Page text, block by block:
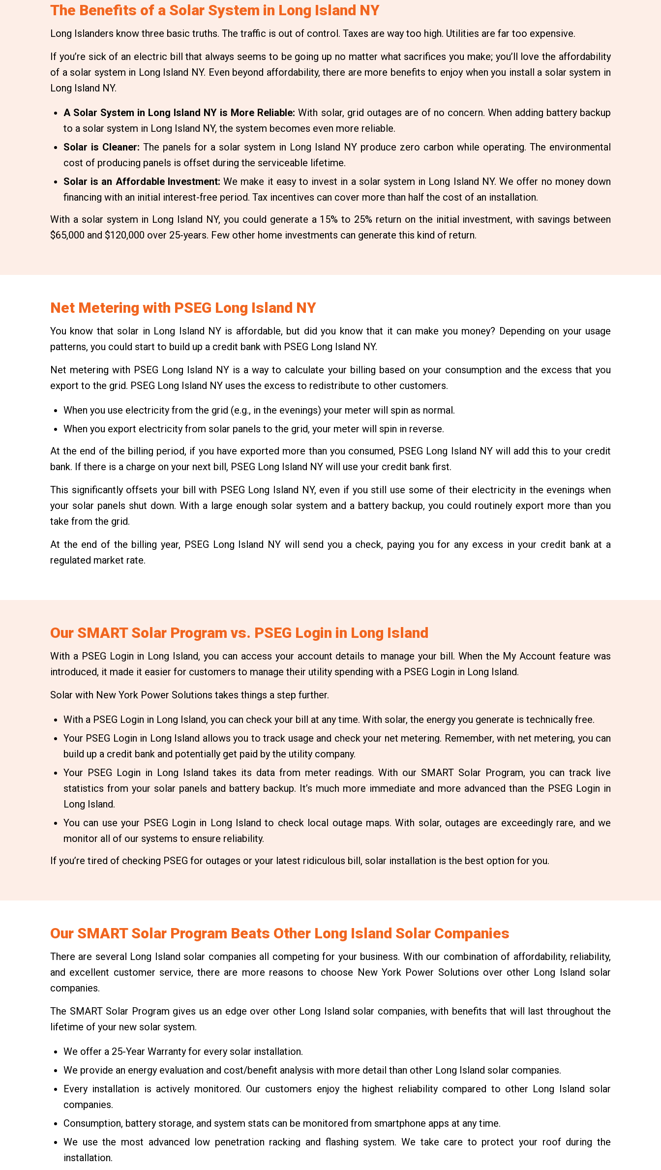
The Benefits of a Solar System in Long Island NY
Long Islanders know three basic truths. The traffic is out of control. Taxes are way too high. Utilities are far too expensive.
If you’re sick of an electric bill that always seems to be going up no matter what sacrifices you make; you’ll love the affordability
of a solar system in Long Island NY. Even beyond affordability, there are more benefits to enjoy when you install a solar system in
Long Island NY.
A Solar System in Long Island NY is More Reliable: With solar, grid outages are of no concern. When adding battery backup
to a solar system in Long Island NY, the system becomes even more reliable.
Solar is Cleaner: The panels for a solar system in Long Island NY produce zero carbon while operating. The environmental
cost of producing panels is offset during the serviceable lifetime.
Solar is an Affordable Investment: We make it easy to invest in a solar system in Long Island NY. We offer no money down
financing with an initial interest-free period. Tax incentives can cover more than half the cost of an installation.
With a solar system in Long Island NY, you could generate a 15% to 25% return on the initial investment, with savings between
$65,000 and $120,000 over 25-years. Few other home investments can generate this kind of return.
Net Metering with PSEG Long Island NY
You know that solar in Long Island NY is affordable, but did you know that it can make you money? Depending on your usage
patterns, you could start to build up a credit bank with PSEG Long Island NY.
Net metering with PSEG Long Island NY is a way to calculate your billing based on your consumption and the excess that you
export to the grid. PSEG Long Island NY uses the excess to redistribute to other customers.
When you use electricity from the grid (e.g., in the evenings) your meter will spin as normal.
When you export electricity from solar panels to the grid, your meter will spin in reverse.
At the end of the billing period, if you have exported more than you consumed, PSEG Long Island NY will add this to your credit
bank. If there is a charge on your next bill, PSEG Long Island NY will use your credit bank first.
This significantly offsets your bill with PSEG Long Island NY, even if you still use some of their electricity in the evenings when
your solar panels shut down. With a large enough solar system and a battery backup, you could routinely export more than you
take from the grid.
At the end of the billing year, PSEG Long Island NY will send you a check, paying you for any excess in your credit bank at a
regulated market rate.
Our SMART Solar Program vs. PSEG Login in Long Island
With a PSEG Login in Long Island, you can access your account details to manage your bill. When the My Account feature was
introduced, it made it easier for customers to manage their utility spending with a PSEG Login in Long Island.
Solar with New York Power Solutions takes things a step further.
With a PSEG Login in Long Island, you can check your bill at any time. With solar, the energy you generate is technically free.
Your PSEG Login in Long Island allows you to track usage and check your net metering. Remember, with net metering, you can
build up a credit bank and potentially get paid by the utility company.
Your PSEG Login in Long Island takes its data from meter readings. With our SMART Solar Program, you can track live
statistics from your solar panels and battery backup. It’s much more immediate and more advanced than the PSEG Login in
Long Island.
You can use your PSEG Login in Long Island to check local outage maps. With solar, outages are exceedingly rare, and we
monitor all of our systems to ensure reliability.
If you’re tired of checking PSEG for outages or your latest ridiculous bill, solar installation is the best option for you.
Our SMART Solar Program Beats Other Long Island Solar Companies
There are several Long Island solar companies all competing for your business. With our combination of affordability, reliability,
and excellent customer service, there are more reasons to choose New York Power Solutions over other Long Island solar
companies.
The SMART Solar Program gives us an edge over other Long Island solar companies, with benefits that will last throughout the
lifetime of your new solar system.
We offer a 25-Year Warranty for every solar installation.
We provide an energy evaluation and cost/benefit analysis with more detail than other Long Island solar companies.
Every installation is actively monitored. Our customers enjoy the highest reliability compared to other Long Island solar
companies.
Consumption, battery storage, and system stats can be monitored from smartphone apps at any time.
We use the most advanced low penetration racking and flashing system. We take care to protect your roof during the
installation.